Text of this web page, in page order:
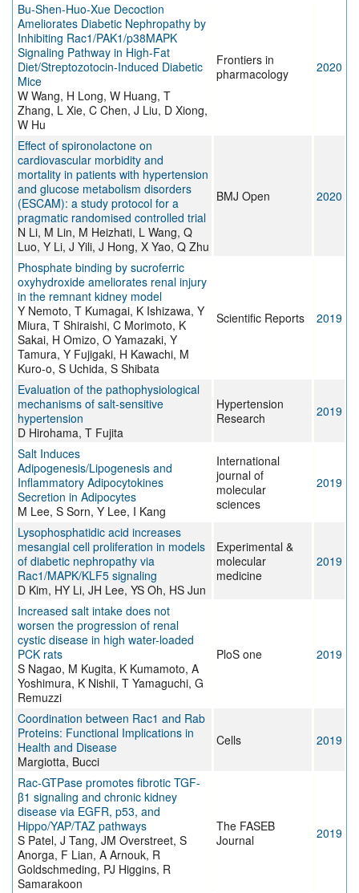
Bu-Shen-Huo-Xue Decoction
Ameliorates Diabetic Nephropathy by
Inhibiting Rac1/PAK1/p38MAPK
Signaling Pathway in High-Fat
Diet/Streptozotocin-Induced Diabetic
Mice
W Wang, H Long, W Huang, T
Zhang, L Xie, C Chen, J Liu, D Xiong,
W Hu
Frontiers in
pharmacology
2020
Effect of spironolactone on
cardiovascular morbidity and
mortality in patients with hypertension
and glucose metabolism disorders
(ESCAM): a study protocol for a
pragmatic randomised controlled trial
N Li, M Lin, M Heizhati, L Wang, Q
Luo, Y Li, J Yili, J Hong, X Yao, Q Zhu
BMJ Open 2020
Phosphate binding by sucroferric
oxyhydroxide ameliorates renal injury
in the remnant kidney model
Y Nemoto, T Kumagai, K Ishizawa, Y
Miura, T Shiraishi, C Morimoto, K
Sakai, H Omizo, O Yamazaki, Y
Tamura, Y Fujigaki, H Kawachi, M
Kuro-o, S Uchida, S Shibata
Scientific Reports 2019
Evaluation of the pathophysiological
mechanisms of salt-sensitive
hypertension
D Hirohama, T Fujita
Hypertension
Research
2019
Salt Induces
Adipogenesis/Lipogenesis and
Inflammatory Adipocytokines
Secretion in Adipocytes
M Lee, S Sorn, Y Lee, I Kang
International
journal of
molecular
sciences
2019
Lysophosphatidic acid increases
mesangial cell proliferation in models
of diabetic nephropathy via
Rac1/MAPK/KLF5 signaling
D Kim, HY Li, JH Lee, YS Oh, HS Jun
Experimental &
molecular
medicine
2019
Increased salt intake does not
worsen the progression of renal
cystic disease in high water-loaded
PCK rats
S Nagao, M Kugita, K Kumamoto, A
Yoshimura, K Nishii, T Yamaguchi, G
Remuzzi
PloS one 2019
Coordination between Rac1 and Rab
Proteins: Functional Implications in
Health and Disease
Margiotta, Bucci
Cells 2019
Rac-GTPase promotes fibrotic TGF-
β1 signaling and chronic kidney
disease via EGFR, p53, and
Hippo/YAP/TAZ pathways
S Patel, J Tang, JM Overstreet, S
Anorga, F Lian, A Arnouk, R
Goldschmeding, PJ Higgins, R
Samarakoon
The FASEB
Journal
2019